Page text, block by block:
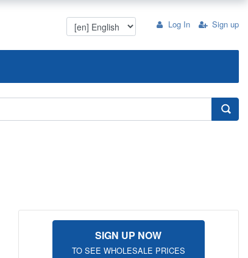
Log In Sign up
SIGN UP NOW
TO SEE WHOLESALE PRICES